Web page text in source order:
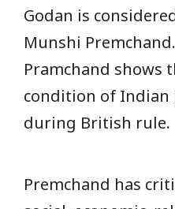
Godan is
Munshi
Pramchand shows
condition of Indian
during British rule.
Premchand has